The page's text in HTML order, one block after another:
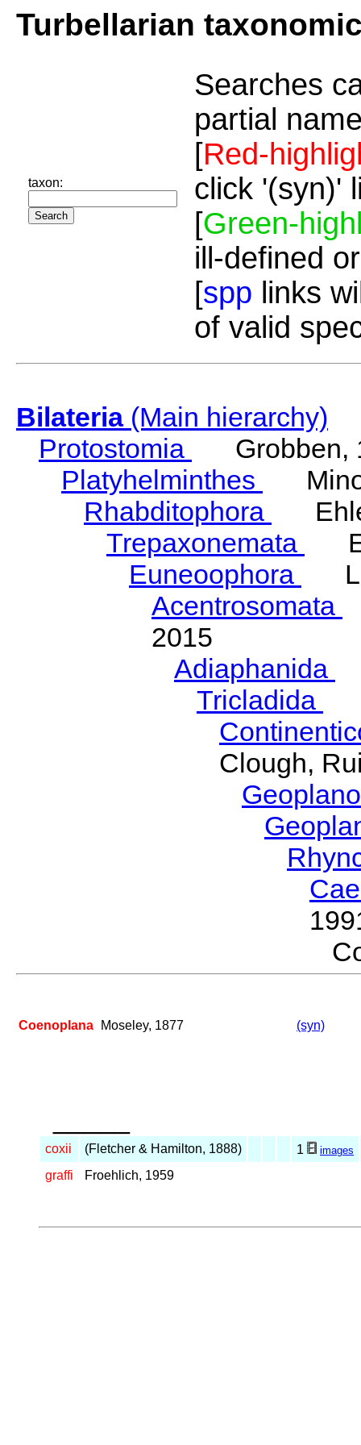
Turbellarian
taxon:
Searches
partial
[Red-
click '(syn)'
[Green-
ill-defined
[spp links
of valid
Bilateria(Main hierarchy)
Protostomia
Grobben,
Platyhelminthes
Rhabditophora
Trepaxonemata
Euneoophora
Acentrosomata
2015
Adiaphanida
Tricladida
Clough,
Coenoplana Moseley, 1877 (syn)
coxii (Fletcher & Hamilton, 1888) 1 images
graffi Froehlich, 1959